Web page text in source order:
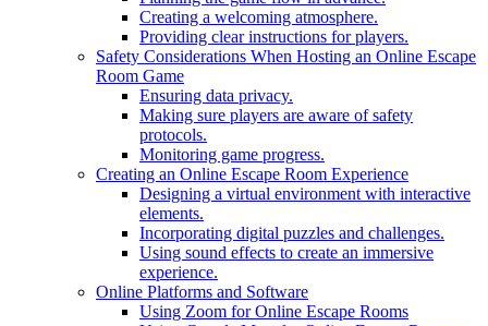
Creating a welcoming atmosphere.
Providing clear instructions for players.
Safety Considerations When Hosting an Online Escape
Room Game
Ensuring data privacy.
Making sure players are aware of safety
protocols.
Monitoring game progress.
Creating an Online Escape Room Experience
Designing a virtual environment with interactive
elements.
Incorporating digital puzzles and challenges.
Using sound effects to create an immersive
experience.
Online Platforms and Software
Using Zoom for Online Escape Rooms